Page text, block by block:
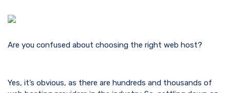
Are you confused about choosing the right web host?
Yes, it’s obvious, as there are hundreds and thousands of